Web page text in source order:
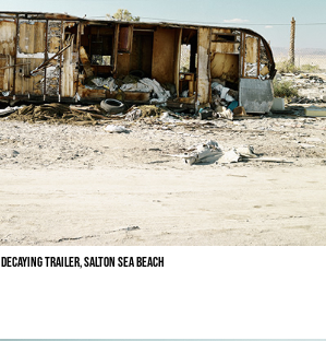
Decaying Trailer, Salton Sea Beach